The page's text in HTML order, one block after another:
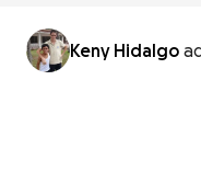
Keny Hidalgo